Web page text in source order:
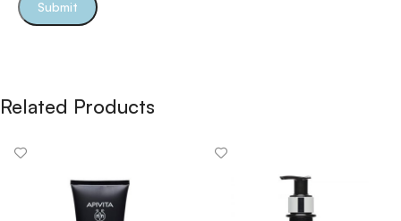
Related Products